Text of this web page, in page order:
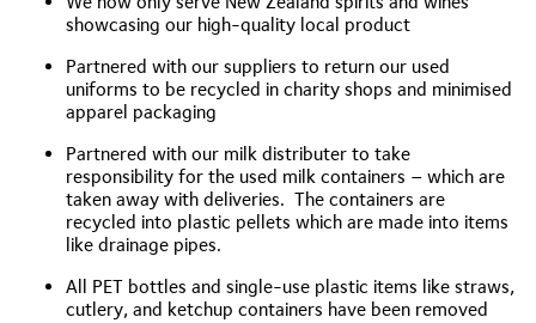
showcasing our high-quality local product
Partnered with our suppliers to return our used
uniforms to be recycled in charity shops and minimised
apparel packaging
Partnered with our milk distributer to take
responsibility for the used milk containers – which are
taken away with deliveries. The containers are
recycled into plastic pellets which are made into items
like drainage pipes.
All PET bottles and single-use plastic items like straws,
cutlery, and ketchup containers have been removed